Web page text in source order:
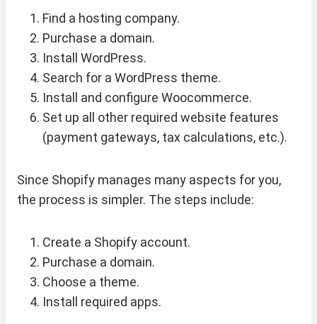
Find a hosting company.
Purchase a domain.
Install WordPress.
Search for a WordPress theme.
Install and configure Woocommerce.
Set up all other required website features
(payment gateways, tax calculations, etc.).
Since Shopify manages many aspects for you,
the process is simpler. The steps include:
Create a Shopify account.
Purchase a domain.
Choose a theme.
Install required apps.